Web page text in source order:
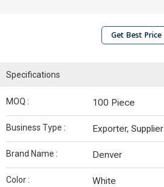
Get Best Price
Specifications
MOQ : 100 Piece
Business Type : Exporter, Supplier
Brand Name : Denver
Color : White